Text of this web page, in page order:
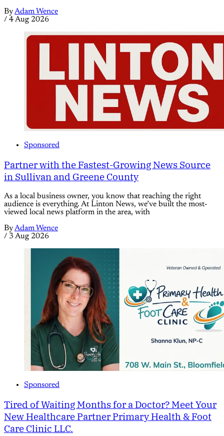
ByAdam Wence
/ 4 Aug 2026
Sponsored
Partner with the Fastest-Growing News Source
in Sullivan and Greene County
As a local business owner, you know that reaching the right
audience is everything. At Linton News, we’ve built the most-
viewed local news platform in the area, with
ByAdam Wence
/ 3 Aug 2026
Sponsored
Tired of Waiting Months for a Doctor? Meet Your
New Healthcare Partner Primary Health & Foot
Care Clinic LLC.